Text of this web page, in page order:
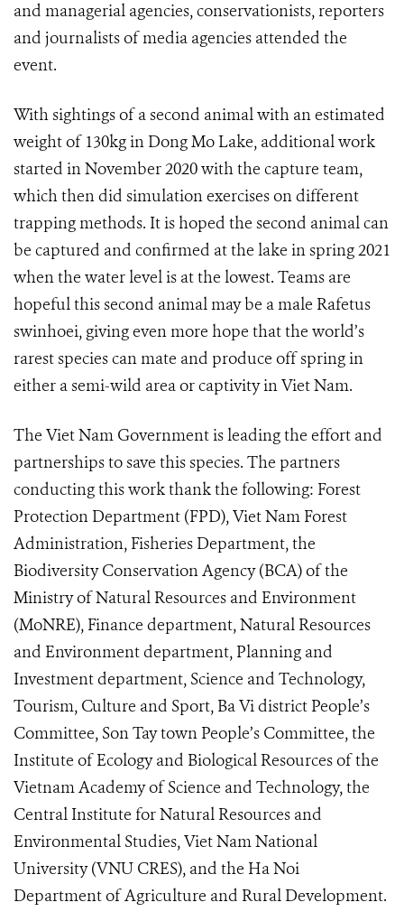
and managerial agencies, conservationists, reporters
and journalists of media agencies attended the
event.
With sightings of a second animal with an estimated
weight of 130kg in Dong Mo Lake, additional work
started in November 2020 with the capture team,
which then did simulation exercises on different
trapping methods. It is hoped the second animal can
be captured and confirmed at the lake in spring 2021
when the water level is at the lowest. Teams are
hopeful this second animal may be a male Rafetus
swinhoei, giving even more hope that the world’s
rarest species can mate and produce off spring in
either a semi-wild area or captivity in Viet Nam.
The Viet Nam Government is leading the effort and
partnerships to save this species. The partners
conducting this work thank the following: Forest
Protection Department (FPD), Viet Nam Forest
Administration, Fisheries Department, the
Biodiversity Conservation Agency (BCA) of the
Ministry of Natural Resources and Environment
(MoNRE), Finance department, Natural Resources
and Environment department, Planning and
Investment department, Science and Technology,
Tourism, Culture and Sport, Ba Vi district People’s
Committee, Son Tay town People’s Committee, the
Institute of Ecology and Biological Resources of the
Vietnam Academy of Science and Technology, the
Central Institute for Natural Resources and
Environmental Studies, Viet Nam National
University (VNU CRES), and the Ha Noi
Department of Agriculture and Rural Development.